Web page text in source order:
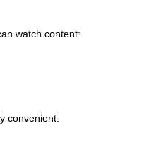
watch content:
convenient.